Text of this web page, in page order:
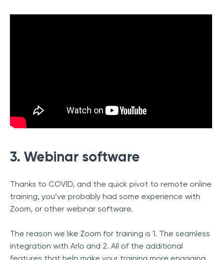
3. Webinar software
Thanks to COVID, and the quick pivot to remote online
training, you’ve probably had some experience with
Zoom, or other webinar software.
The reason we like Zoom for training is 1. The seamless
integration with Arlo and 2. All of the additional